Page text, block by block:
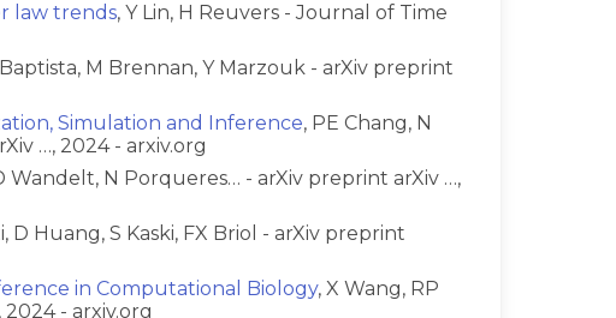
law trends, Y Lin, H Reuvers - Journal of Time
Baptista, M Brennan, Y Marzouk - arXiv preprint
Simulation and Inference, PE Chang, N
…, 2024 - arxiv.org
Wandelt, N Porqueres… - arXiv preprint arXiv …,
D Huang, S Kaski, FX Briol - arXiv preprint
in Computational Biology, X Wang, RP
- arxiv.org